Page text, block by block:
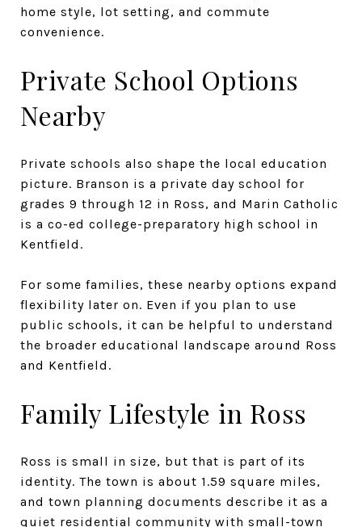
home style, lot setting, and commute
convenience.
Private School Options
Nearby
Private schools also shape the local education
picture. Branson is a private day school for
grades 9 through 12 in Ross, and Marin Catholic
is a co-ed college-preparatory high school in
Kentfield.
For some families, these nearby options expand
flexibility later on. Even if you plan to use
public schools, it can be helpful to understand
the broader educational landscape around Ross
and Kentfield.
Family Lifestyle in Ross
Ross is small in size, but that is part of its
identity. The town is about 1.59 square miles,
and town planning documents describe it as a
quiet residential community with small-town